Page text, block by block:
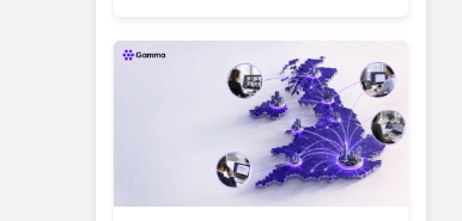
There